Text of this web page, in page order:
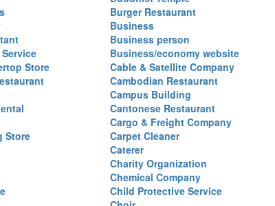
Burger Restaurant
Business
Business person
Business/economy website
Store
Cable & Satellite Company
Cambodian Restaurant
Campus Building
Cantonese Restaurant
Cargo & Freight Company
Store
Carpet Cleaner
Caterer
Charity Organization
Chemical Company
Child Protective Service